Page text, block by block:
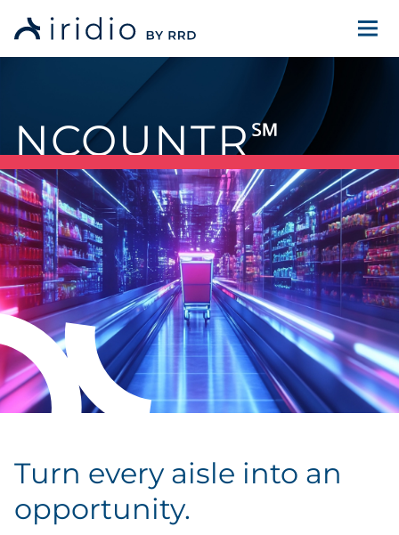
NCOUNTR℠
Turn every aisle into an
opportunity.